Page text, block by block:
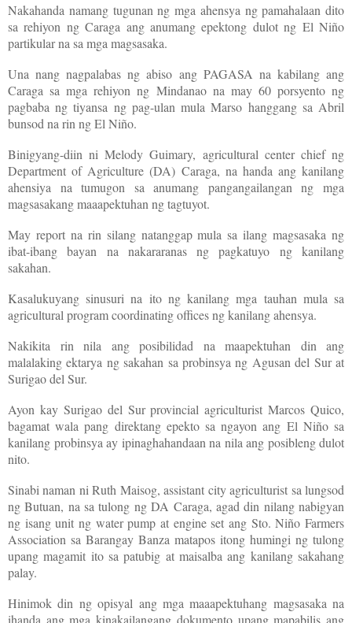
Nakahanda namang tugunan ng mga ahensya ng pamahalaan dito
sa rehiyon ng Caraga ang anumang epektong dulot ng El Niño
partikular na sa mga magsasaka.
Una nang nagpalabas ng abiso ang PAGASA na kabilang ang
Caraga sa mga rehiyon ng Mindanao na may 60 porsyento ng
pagbaba ng tiyansa ng pag-ulan mula Marso hanggang sa Abril
bunsod na rin ng El Niño.
Binigyang-diin ni Melody Guimary, agricultural center chief ng
Department of Agriculture (DA) Caraga, na handa ang kanilang
ahensiya na tumugon sa anumang pangangailangan ng mga
magsasakang maaapektuhan ng tagtuyot.
May report na rin silang natanggap mula sa ilang magsasaka ng
ibat-ibang bayan na nakararanas ng pagkatuyo ng kanilang
sakahan.
Kasalukuyang sinusuri na ito ng kanilang mga tauhan mula sa
agricultural program coordinating offices ng kanilang ahensya.
Nakikita rin nila ang posibilidad na maapektuhan din ang
malalaking ektarya ng sakahan sa probinsya ng Agusan del Sur at
Surigao del Sur.
Ayon kay Surigao del Sur provincial agriculturist Marcos Quico,
bagamat wala pang direktang epekto sa ngayon ang El Niño sa
kanilang probinsya ay ipinaghahandaan na nila ang posibleng dulot
nito.
Sinabi naman ni Ruth Maisog, assistant city agriculturist sa lungsod
ng Butuan, na sa tulong ng DA Caraga, agad din nilang nabigyan
ng isang unit ng water pump at engine set ang Sto. Niño Farmers
Association sa Barangay Banza matapos itong humingi ng tulong
upang magamit ito sa patubig at maisalba ang kanilang sakahang
palay.
Hinimok din ng opisyal ang mga maaapektuhang magsasaka na
ihanda ang mga kinakailangang dokumento upang mapabilis ang